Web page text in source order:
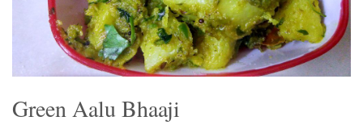
Green Aalu Bhaaji